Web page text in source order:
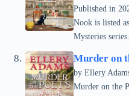
Published in
Nook is listed
Mysteries series.
Murder on
by Ellery
Murder on the